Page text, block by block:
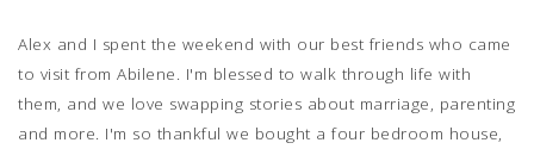
Alex and I spent the weekend with our best friends who came
to visit from Abilene. I'm blessed to walk through life with
them, and we love swapping stories about marriage, parenting
and more. I'm so thankful we bought a four bedroom house,